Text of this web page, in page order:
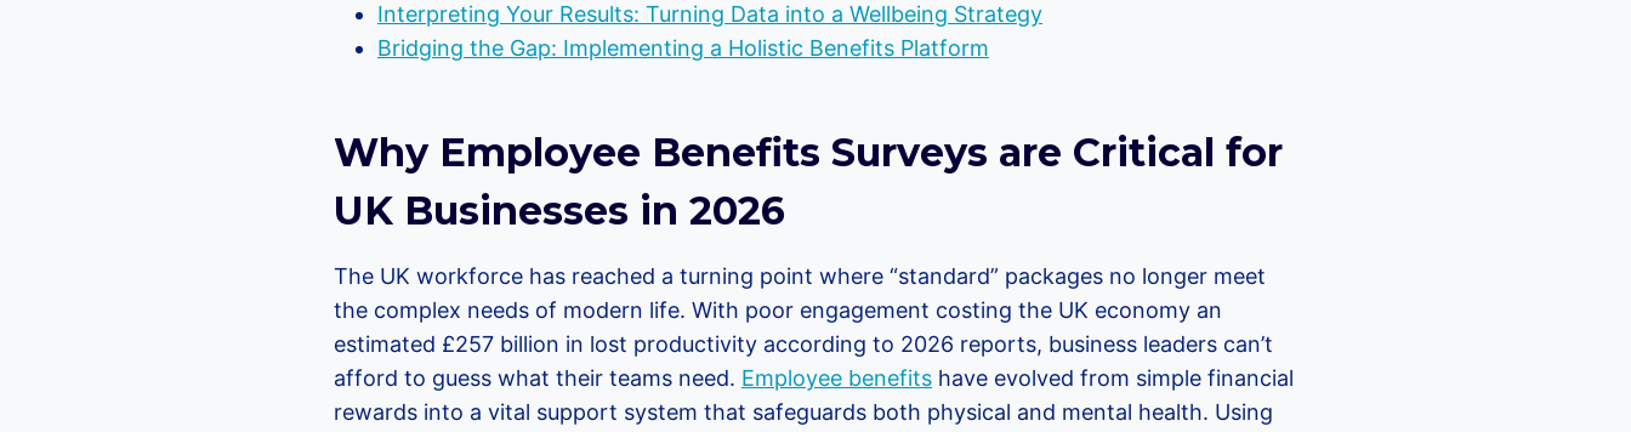
Interpreting Your Results: Turning Data into a Wellbeing Strategy
Bridging the Gap: Implementing a Holistic Benefits Platform
Why Employee Benefits Surveys are Critical for
UK Businesses in 2026
The UK workforce has reached a turning point where “standard” packages no longer meet
the complex needs of modern life. With poor engagement costing the UK economy an
estimated £257 billion in lost productivity according to 2026 reports, business leaders can’t
afford to guess what their teams need. Employee benefits have evolved from simple financial
rewards into a vital support system that safeguards both physical and mental health. Using